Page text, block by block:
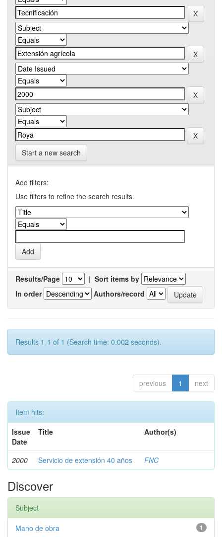
Start a new search
Add filters:
Use filters to refine the search results.
Results/Page | Sort items by
In order
Authors/record
Results 1-1 of 1 (Search time: 0.002 seconds).
previous 1 next
Item hits:
Issue
Date
Title Author(s)
2000 Servicio de extensión 40 años FNC
Discover
Subject
1
Mano de obra